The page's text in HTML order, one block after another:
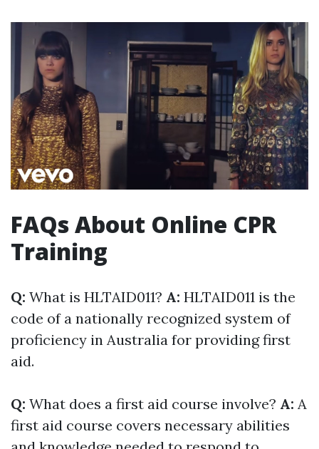
FAQs About Online CPR
Training
Q: What is HLTAID011? A: HLTAID011 is the
code of a nationally recognized system of
proficiency in Australia for providing first
aid.
Q: What does a first aid course involve? A: A
first aid course covers necessary abilities